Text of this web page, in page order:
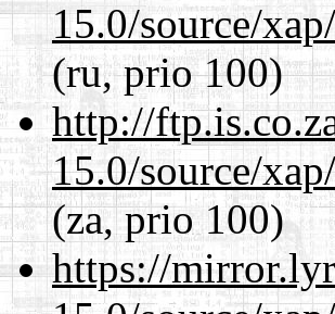
15.0/source/
(ru, prio 100)
http://
15.0/source/
(za, prio 100)
https://